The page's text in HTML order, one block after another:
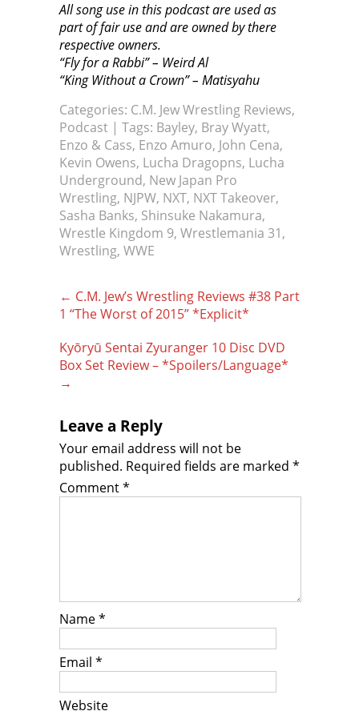
All song use in this podcast are used as
part of fair use and are owned by there
respective owners.
“Fly for a Rabbi” – Weird Al
“King Without a Crown” – Matisyahu
Categories: C.M. Jew Wrestling Reviews,
Podcast | Tags: Bayley, Bray Wyatt,
Enzo & Cass, Enzo Amuro, John Cena,
Kevin Owens, Lucha Dragopns, Lucha
Underground, New Japan Pro
Wrestling, NJPW, NXT, NXT Takeover,
Sasha Banks, Shinsuke Nakamura,
Wrestle Kingdom 9, Wrestlemania 31,
Wrestling, WWE
Post
navigation
← C.M. Jew’s Wrestling Reviews #38 Part
1 “The Worst of 2015” *Explicit*
Kyōryū Sentai Zyuranger 10 Disc DVD
Box Set Review – *Spoilers/Language*
→
Leave a Reply
Your email address will not be
published. Required fields are marked *
Comment*
Name*
Email *
Website